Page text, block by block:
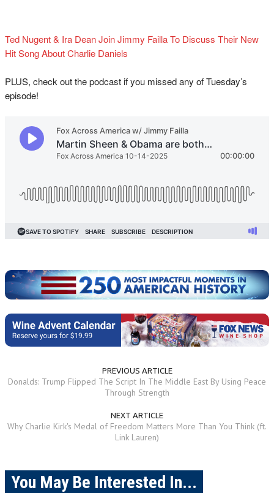
Ted Nugent & Ira Dean Join Jimmy Failla To Discuss Their New
Hit Song About Charlie Daniels
PLUS, check out the podcast if you missed any of Tuesday’s
episode!
PREVIOUS ARTICLE
Donalds: Trump Flipped The Script In The Middle East By Using Peace
Through Strength
NEXT ARTICLE
Why Charlie Kirk's Medal of Freedom Matters More Than You Think (ft.
Link Lauren)
You May Be Interested In...